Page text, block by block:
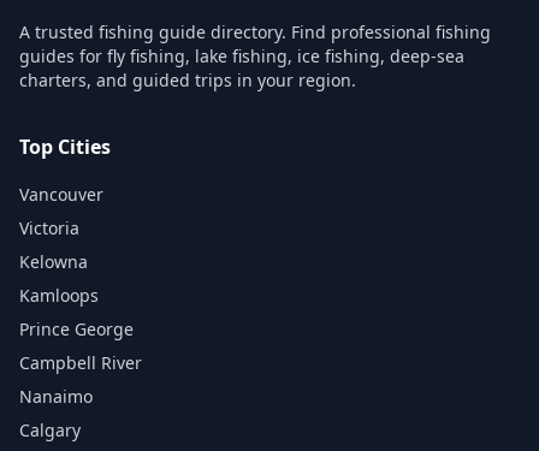
A trusted fishing guide directory. Find professional fishing
guides for fly fishing, lake fishing, ice fishing, deep-sea
charters, and guided trips in your region.
Top Cities
Vancouver
Victoria
Kelowna
Kamloops
Prince George
Campbell River
Nanaimo
Calgary